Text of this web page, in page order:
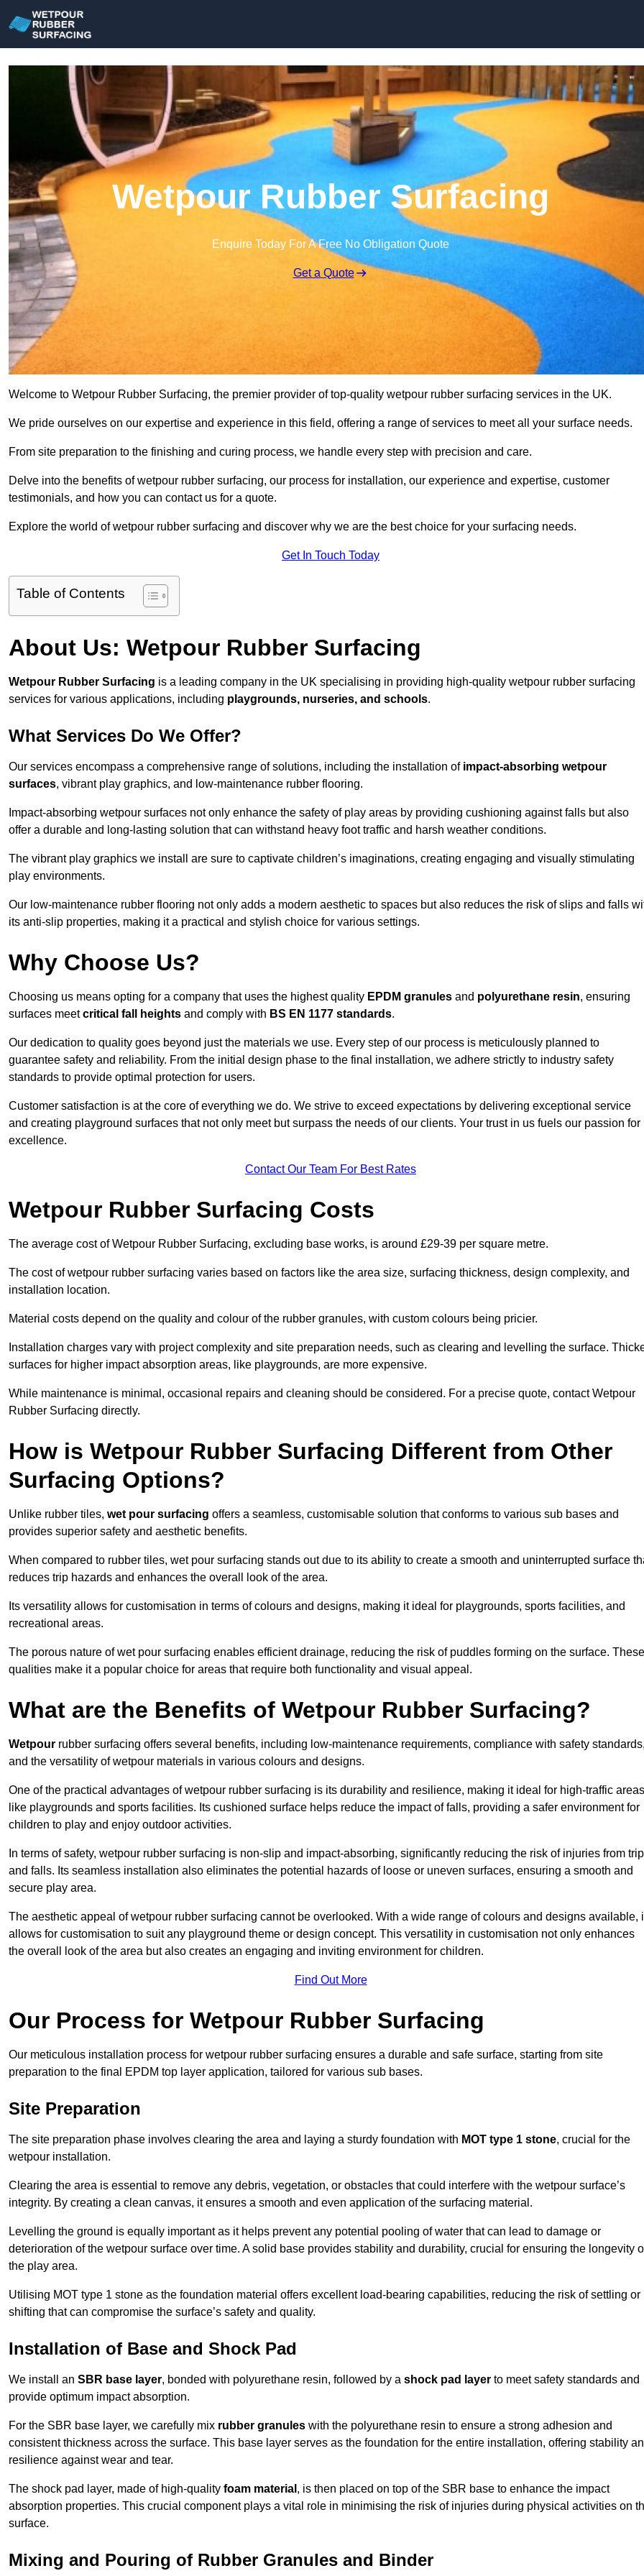
Wetpour Rubber Surfacing
Enquire Today For A Free No Obligation Quote
Get a Quote
Welcome to Wetpour Rubber Surfacing, the premier provider of top-quality wetpour rubber surfacing services in the UK.
We pride ourselves on our expertise and experience in this field, offering a range of services to meet all your surface needs.
From site preparation to the finishing and curing process, we handle every step with precision and care.
Delve into the benefits of wetpour rubber surfacing, our process for installation, our experience and expertise, customer
testimonials, and how you can contact us for a quote.
Explore the world of wetpour rubber surfacing and discover why we are the best choice for your surfacing needs.
Get In Touch Today
Table of Contents
About Us: Wetpour Rubber Surfacing
Wetpour Rubber Surfacing is a leading company in the UK specialising in providing high-quality wetpour rubber surfacing
services for various applications, including playgrounds, nurseries, and schools.
What Services Do We Offer?
Our services encompass a comprehensive range of solutions, including the installation of impact-absorbing wetpour
surfaces, vibrant play graphics, and low-maintenance rubber flooring.
Impact-absorbing wetpour surfaces not only enhance the safety of play areas by providing cushioning against falls but also
offer a durable and long-lasting solution that can withstand heavy foot traffic and harsh weather conditions.
The vibrant play graphics we install are sure to captivate children’s imaginations, creating engaging and visually stimulating
play environments.
Our low-maintenance rubber flooring not only adds a modern aesthetic to spaces but also reduces the risk of slips and falls
its anti-slip properties, making it a practical and stylish choice for various settings.
Why Choose Us?
Choosing us means opting for a company that uses the highest quality EPDM granules and polyurethane resin, ensuring
surfaces meetcritical fall heights and comply with BS EN 1177 standards.
Our dedication to quality goes beyond just the materials we use. Every step of our process is meticulously planned to
guarantee safety and reliability. From the initial design phase to the final installation, we adhere strictly to industry safety
standards to provide optimal protection for users.
Customer satisfaction is at the core of everything we do. We strive to exceed expectations by delivering exceptional service
and creating playground surfaces that not only meet but surpass the needs of our clients. Your trust in us fuels our passion for
excellence.
Contact Our Team For Best Rates
Wetpour Rubber Surfacing Costs
The average cost of Wetpour Rubber Surfacing, excluding base works, is around £29-39 per square metre.
The cost of wetpour rubber surfacing varies based on factors like the area size, surfacing thickness, design complexity, and
installation location.
Material costs depend on the quality and colour of the rubber granules, with custom colours being pricier.
Installation charges vary with project complexity and site preparation needs, such as clearing and levelling the surface.
surfaces for higher impact absorption areas, like playgrounds, are more expensive.
While maintenance is minimal, occasional repairs and cleaning should be considered. For a precise quote, contact Wetpour
Rubber Surfacing directly.
How is Wetpour Rubber Surfacing Different from Other
Surfacing Options?
Unlike rubber tiles, wet pour surfacing offers a seamless, customisable solution that conforms to various sub bases and
provides superior safety and aesthetic benefits.
When compared to rubber tiles, wet pour surfacing stands out due to its ability to create a smooth and uninterrupted surface
reduces trip hazards and enhances the overall look of the area.
Its versatility allows for customisation in terms of colours and designs, making it ideal for playgrounds, sports facilities, and
recreational areas.
The porous nature of wet pour surfacing enables efficient drainage, reducing the risk of puddles forming on the surface. These
qualities make it a popular choice for areas that require both functionality and visual appeal.
What are the Benefits of Wetpour Rubber Surfacing?
Wetpour rubber surfacing offers several benefits, including low-maintenance requirements, compliance with safety standards,
and the versatility of wetpour materials in various colours and designs.
One of the practical advantages of wetpour rubber surfacing is its durability and resilience, making it ideal for high-traffic areas
like playgrounds and sports facilities. Its cushioned surface helps reduce the impact of falls, providing a safer environment for
children to play and enjoy outdoor activities.
In terms of safety, wetpour rubber surfacing is non-slip and impact-absorbing, significantly reducing the risk of injuries from
and falls. Its seamless installation also eliminates the potential hazards of loose or uneven surfaces, ensuring a smooth and
secure play area.
The aesthetic appeal of wetpour rubber surfacing cannot be overlooked. With a wide range of colours and designs available,
allows for customisation to suit any playground theme or design concept. This versatility in customisation not only enhances
the overall look of the area but also creates an engaging and inviting environment for children.
Find Out More
Our Process for Wetpour Rubber Surfacing
Our meticulous installation process for wetpour rubber surfacing ensures a durable and safe surface, starting from site
preparation to the final EPDM top layer application, tailored for various sub bases.
Site Preparation
The site preparation phase involves clearing the area and laying a sturdy foundation with MOT type 1 stone, crucial for the
wetpour installation.
Clearing the area is essential to remove any debris, vegetation, or obstacles that could interfere with the wetpour surface’s
integrity. By creating a clean canvas, it ensures a smooth and even application of the surfacing material.
Levelling the ground is equally important as it helps prevent any potential pooling of water that can lead to damage or
deterioration of the wetpour surface over time. A solid base provides stability and durability, crucial for ensuring the longevity
the play area.
Utilising MOT type 1 stone as the foundation material offers excellent load-bearing capabilities, reducing the risk of settling or
shifting that can compromise the surface’s safety and quality.
Installation of Base and Shock Pad
We install an SBR base layer, bonded with polyurethane resin, followed by a shock pad layer to meet safety standards and
provide optimum impact absorption.
For the SBR base layer, we carefully mix rubber granules with the polyurethane resin to ensure a strong adhesion and
consistent thickness across the surface. This base layer serves as the foundation for the entire installation, offering stability
resilience against wear and tear.
The shock pad layer, made of high-quality foam material , is then placed on top of the SBR base to enhance the impact
absorption properties. This crucial component plays a vital role in minimising the risk of injuries during physical activities on
surface.
Mixing and Pouring of Rubber Granules and Binder